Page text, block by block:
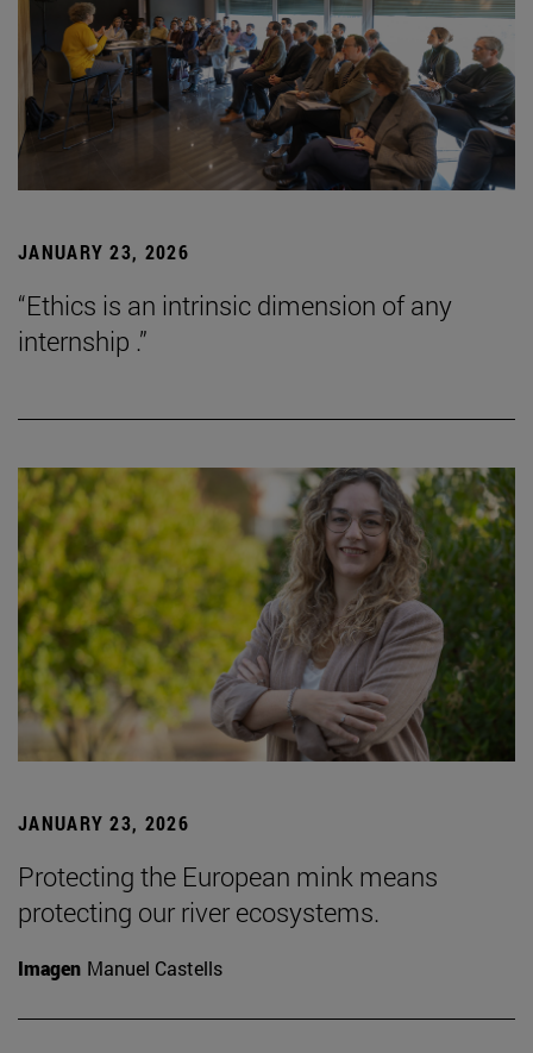
JANUARY 23, 2026
“Ethics is an intrinsic dimension of any
internship .”
JANUARY 23, 2026
Protecting the European mink means
protecting our river ecosystems.
Imagen Manuel Castells